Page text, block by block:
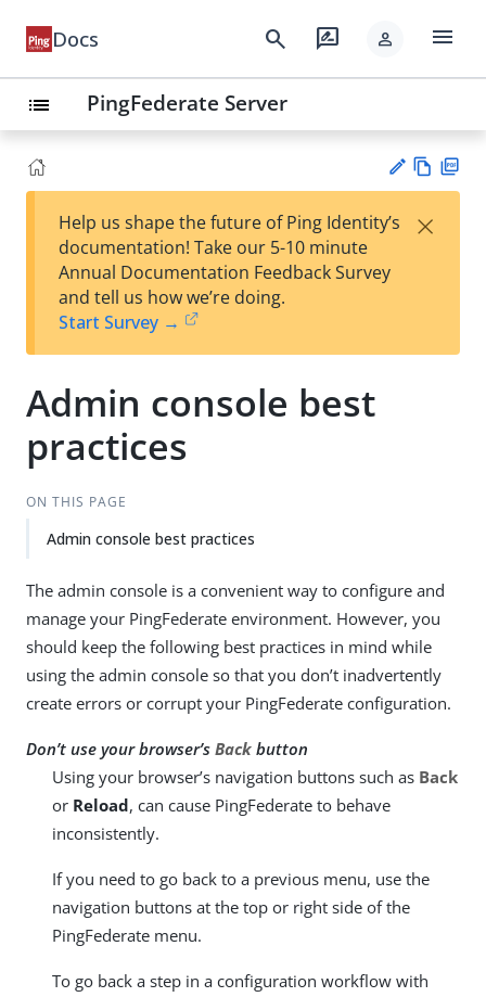
Docs search rate_review person menu
list PingFederate Server
est
t
w
Help us shape the future of Ping Identity’s
documentation! Take our 5-10 minute
Annual Documentation Feedback Survey
and tell us how we’re doing.
Start Survey →
×
Admin console best
practices
ON THIS PAGE
Admin console best practices
The admin console is a convenient way to configure and
manage your PingFederate environment. However, you
should keep the following best practices in mind while
using the admin console so that you don’t inadvertently
create errors or corrupt your PingFederate configuration.
Don’t use your browser’s Back button
Using your browser’s navigation buttons such as Back
or Reload, can cause PingFederate to behave
inconsistently.
If you need to go back to a previous menu, use the
navigation buttons at the top or right side of the
PingFederate menu.
To go back a step in a configuration workflow with